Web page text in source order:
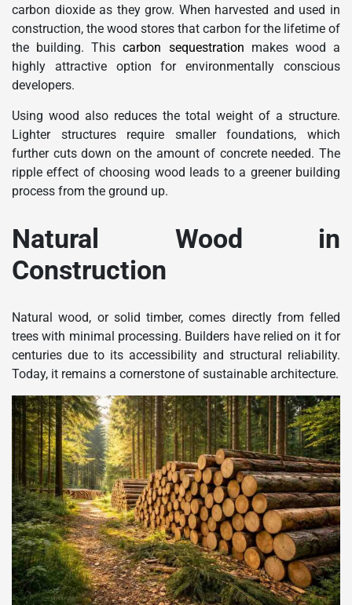
carbon dioxide as they grow. When harvested and used in
construction, the wood stores that carbon for the lifetime of
the building. Thiscarbon sequestration makes wood a
highly attractive option for environmentally conscious
developers.
Using wood also reduces the total weight of a structure.
Lighter structures require smaller foundations, which
further cuts down on the amount of concrete needed. The
ripple effect of choosing wood leads to a greener building
process from the ground up.
Natural Wood in
Construction
Natural wood, or solid timber, comes directly from felled
trees with minimal processing. Builders have relied on it for
centuries due to its accessibility and structural reliability.
Today, it remains a cornerstone of sustainable architecture.